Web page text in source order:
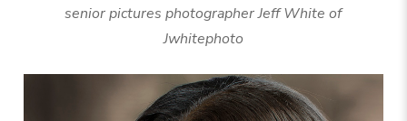
senior pictures photographer Jeff White of
Jwhitephoto